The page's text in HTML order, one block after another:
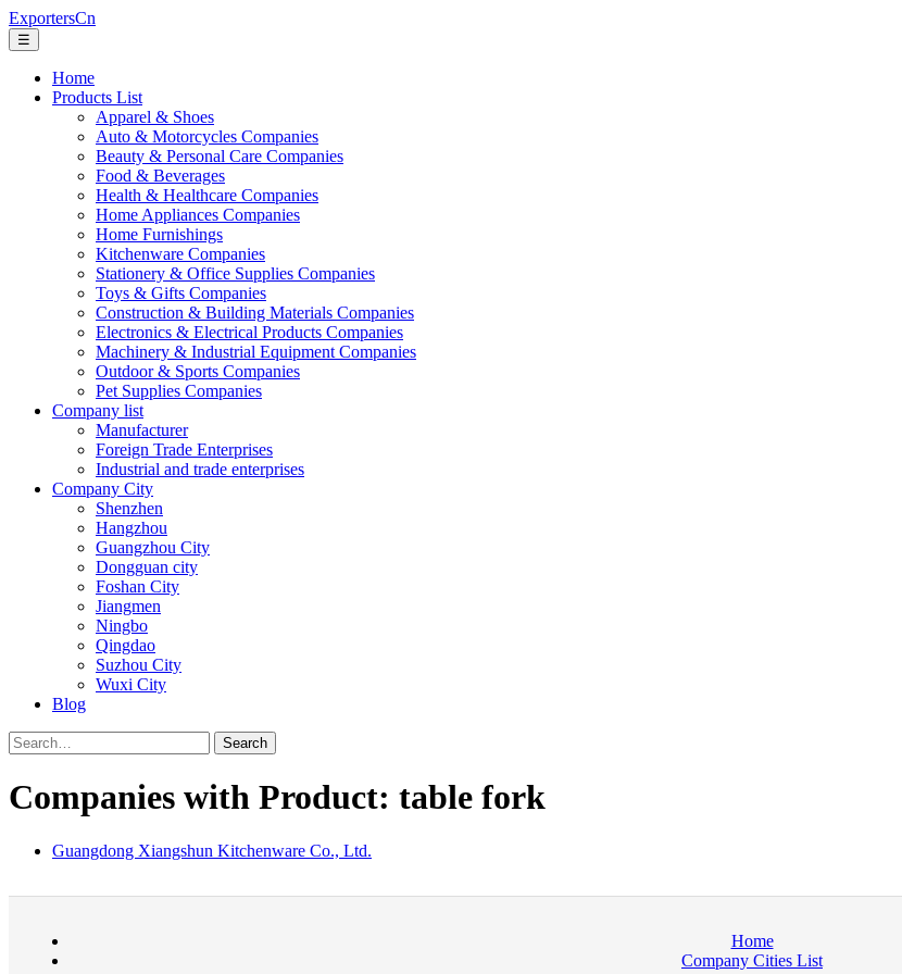
ExportersCn
☰
Home
Products List
Apparel & Shoes
Auto & Motorcycles Companies
Beauty & Personal Care Companies
Food & Beverages
Health & Healthcare Companies
Home Appliances Companies
Home Furnishings
Kitchenware Companies
Stationery & Office Supplies Companies
Toys & Gifts Companies
Construction & Building Materials Companies
Electronics & Electrical Products Companies
Machinery & Industrial Equipment Companies
Outdoor & Sports Companies
Pet Supplies Companies
Company list
Manufacturer
Foreign Trade Enterprises
Industrial and trade enterprises
Company City
Shenzhen
Hangzhou
Guangzhou City
Dongguan city
Foshan City
Jiangmen
Ningbo
Qingdao
Suzhou City
Wuxi City
Blog
Search
Companies with Product: table fork
Guangdong Xiangshun Kitchenware Co., Ltd.
Home
Company Cities List